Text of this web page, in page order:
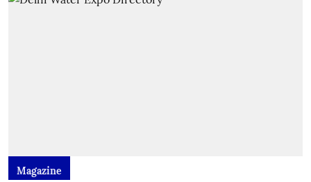
Magazine